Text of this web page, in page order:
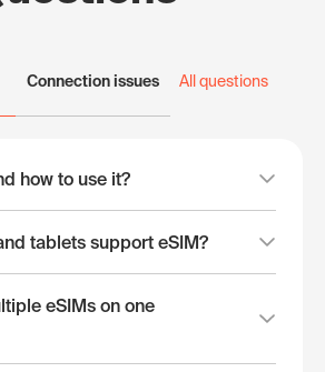
Connection issues All questions
how to use it?
tablets support eSIM?
eSIMs on one